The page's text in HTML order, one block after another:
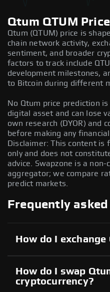
Qtum QTUM
Qtum (QTUM) price is
chain network activity,
sentiment, and broader
factors to track include
development milestones,
to Bitcoin during different
No Qtum price prediction
digital asset and can lose
own research (DYOR) and
before making any financial
Disclaimer: This content
only and does not
advice. Swapzone is a
aggregator; we compare
predict markets.
Frequently
How do I exchange
How do I swap
cryptocurrency?